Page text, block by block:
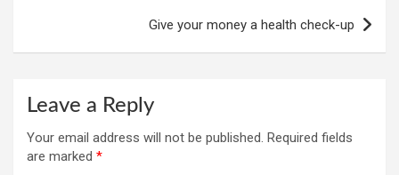
Give your money a health check-up
Leave a Reply
Your email address will not be published. Required fields
are marked *